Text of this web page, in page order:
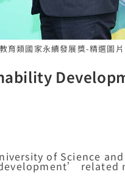
育類國家永續發展獎-精選圖片
of Science
related